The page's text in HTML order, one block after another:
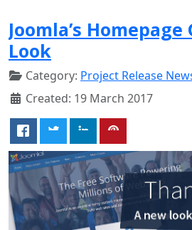
Joomla’s
Look
Category: Project Release
Created: 19 March 2017